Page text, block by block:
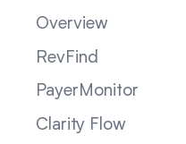
Overview
RevFind
PayerMonitor
Clarity Flow